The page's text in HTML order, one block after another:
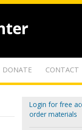
DONATE CONTACT
Login for free
order materials